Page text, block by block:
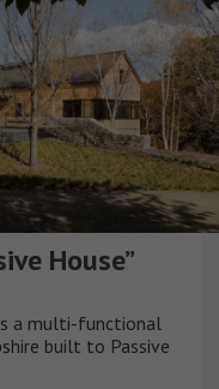
House”
is a multi-functional
built to Passive